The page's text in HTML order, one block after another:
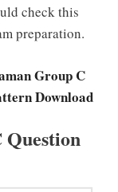
check this
preparation.
Group C
Download